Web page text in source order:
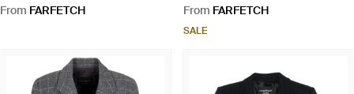
From FARFETCH
From FARFETCH
SALE